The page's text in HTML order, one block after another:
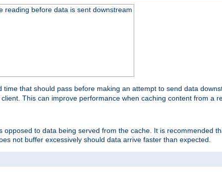
reading before data is sent downstream
that should pass before making an attempt to send data
This can improve performance when caching content from a
to data being served from the cache. It is recommended
not buffer excessively should data arrive faster than expected.